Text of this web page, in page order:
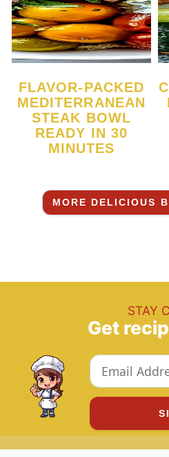
FLAVOR-PACKED
MEDITERRANEAN
STEAK BOWL
READY IN 30
MINUTES
CRISPY BEEF PAN-
MORE DELICIOUS
STAY
Get